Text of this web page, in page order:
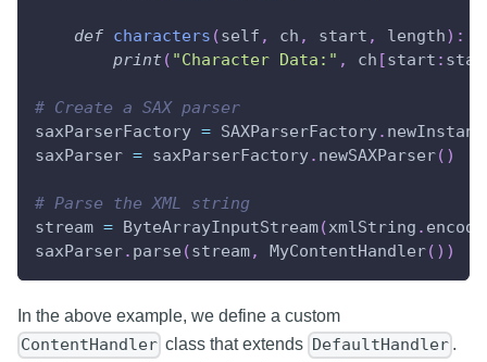
def characters (self , ch , start , length) :
print ( "Character Data:" , ch [start :
# Create a SAX parser
saxParserFactory = SAXParserFactory.
saxParser = saxParserFactory. newSAXParser( )
# Parse the XML string
stream = ByteArrayInputStream(xmlString . encode
saxParser. parse (stream, MyContentHandler( ) )
In the above example, we define a custom
ContentHandler class that extends DefaultHandler .